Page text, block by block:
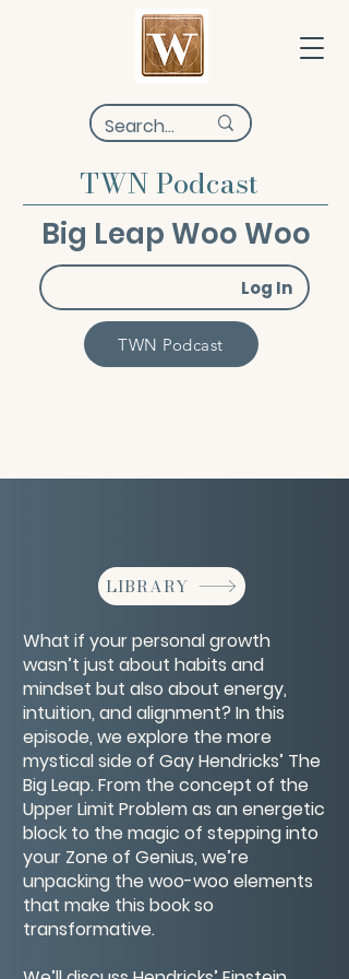
TWN Podcast
Big Leap Woo Woo
Log In
TWN Podcast
LIBRARY
What if your personal growth
wasn’t just about habits and
mindset but also about energy,
intuition, and alignment? In this
episode, we explore the more
mystical side of Gay Hendricks’ The
Big Leap. From the concept of the
Upper Limit Problem as an energetic
block to the magic of stepping into
your Zone of Genius, we’re
unpacking the woo-woo elements
that make this book so
transformative.